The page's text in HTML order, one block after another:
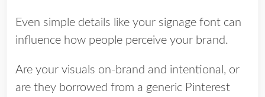
Even simple details like your signage font can
influence how people perceive your brand.
Are your visuals on-brand and intentional, or
are they borrowed from a generic Pinterest